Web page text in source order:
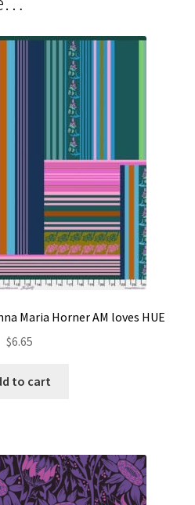
Maria Horner AM loves HUE
$6.65
to cart